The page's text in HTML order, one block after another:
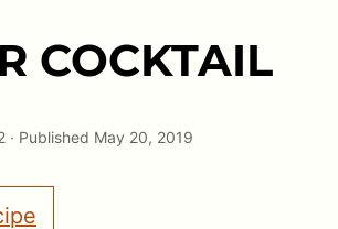
COCKTAIL
· Published May 20, 2019